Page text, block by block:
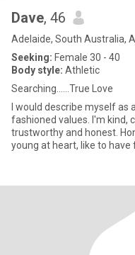
Dave, 46
Adelaide, South Australia,
Seeking: Female 30 - 40
Body style: Athletic
Searching......True Love
I would describe myself as
fashioned values. I'm kind,
trustworthy and honest.
young at heart, like to